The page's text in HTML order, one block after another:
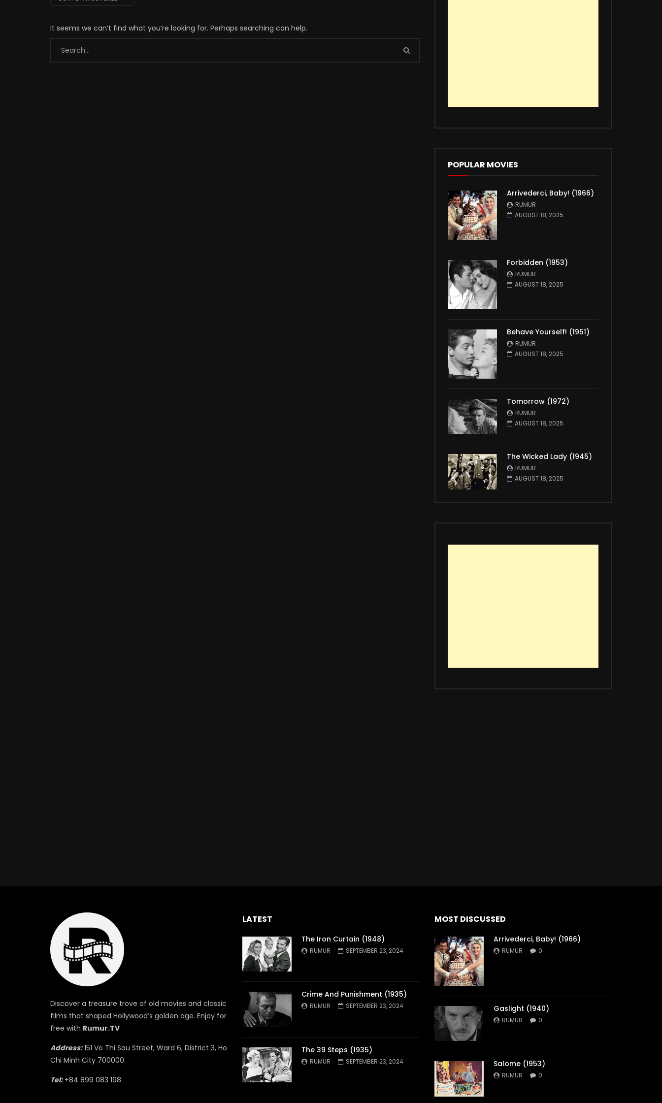
It seems we can’t find what you’re looking for. Perhaps searching can help.
POPULAR MOVIES
Arrivederci, Baby! (1966)
RUMUR
AUGUST 18, 2025
Forbidden (1953)
RUMUR
AUGUST 18, 2025
Behave Yourself! (1951)
RUMUR
AUGUST 18, 2025
Tomorrow (1972)
RUMUR
AUGUST 18, 2025
The Wicked Lady (1945)
RUMUR
AUGUST 18, 2025
Discover a treasure trove of old movies and classic
films that shaped Hollywood’s golden age. Enjoy for
free with Rumur.TV
Address:151 Vo Thi Sau Street, Ward 6, District 3, Ho
Chi Minh City 700000.
Tel:+84 899 083 198
LATEST
The Iron Curtain (1948)
RUMUR SEPTEMBER 23, 2024
Crime And Punishment (1935)
RUMUR SEPTEMBER 23, 2024
The 39 Steps (1935)
RUMUR SEPTEMBER 23, 2024
MOST DISCUSSED
Arrivederci, Baby! (1966)
RUMUR 0
Gaslight (1940)
RUMUR 0
Salome (1953)
RUMUR 0